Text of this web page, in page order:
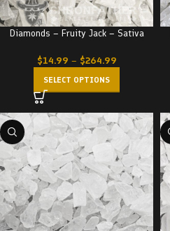
Diamonds – Fruity Jack – Sativa
$14.99 – $264.99
SELECT OPTIONS